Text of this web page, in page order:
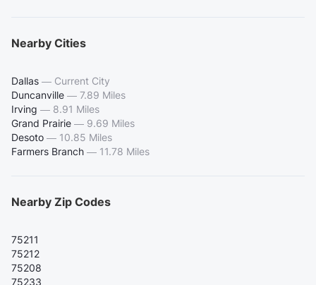
Nearby Cities
Dallas — Current City
Duncanville — 7.89 Miles
Irving — 8.91 Miles
Grand Prairie — 9.69 Miles
Desoto — 10.85 Miles
Farmers Branch — 11.78 Miles
Nearby Zip Codes
75211
75212
75208
75233